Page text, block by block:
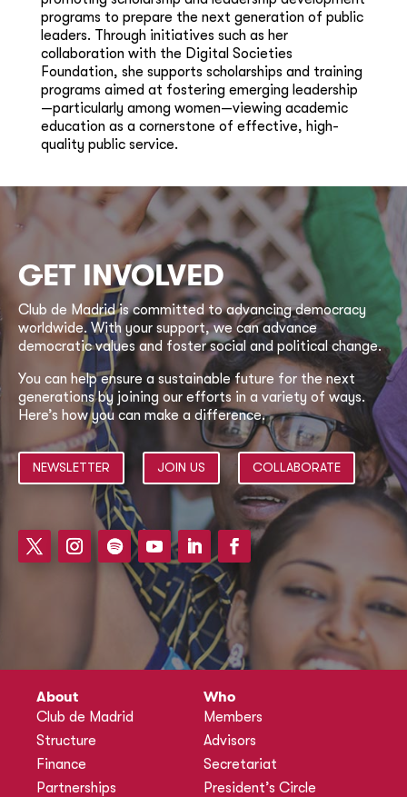
programs to prepare the next generation of public
leaders. Through initiatives such as her
collaboration with the Digital Societies
Foundation, she supports scholarships and training
programs aimed at fostering emerging leadership
—particularly among women—viewing academic
education as a cornerstone of effective, high-
quality public service.
GET INVOLVED
Club de Madrid is committed to advancing democracy
worldwide. With your support, we can advance
democratic values and foster social and political change.
You can help ensure a sustainable future for the next
generations by joining our efforts in a variety of ways.
Here’s how you can make a difference.
NEWSLETTER JOIN US COLLABORATE
About
Club de Madrid
Structure
Finance
Partnerships
Who
Members
Advisors
Secretariat
President’s Circle